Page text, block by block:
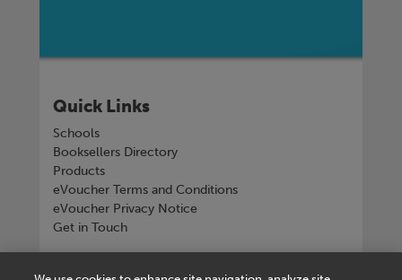
Quick Links
Schools
Booksellers Directory
Products
eVoucher Terms and Conditions
eVoucher Privacy Notice
Get in Touch